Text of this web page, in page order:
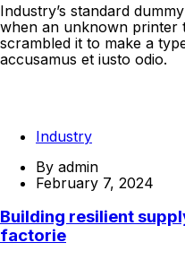
Industry’s standard
when an unknown printer
scrambled it to make a
accusamus et iusto odio.
Industry
By admin
February 7, 2024
Building resilient
factorie